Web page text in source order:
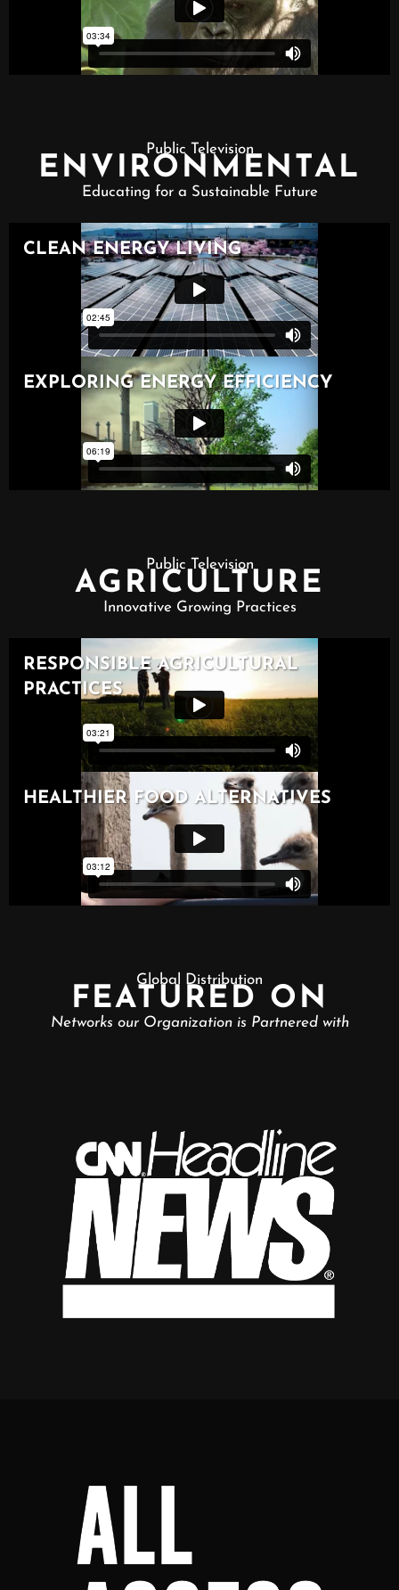
Public Television
ENVIRONMENTAL
Educating for a Sustainable Future
Public Television
AGRICULTURE
Innovative Growing Practices
Global Distribution
FEATURED ON
Networks our Organization is Partnered with